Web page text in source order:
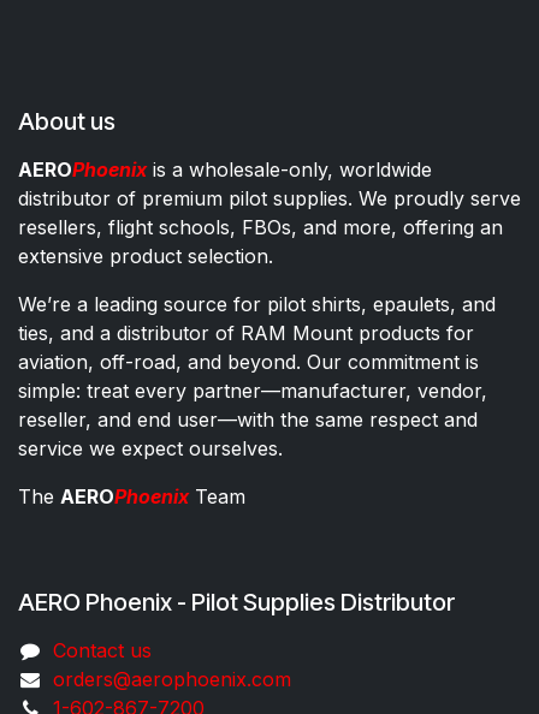
About us
AEROPhoenixis a wholesale-only, worldwide
distributor of premium pilot supplies. We proudly serve
resellers, flight schools, FBOs, and more, offering an
extensive product selection.
We’re a leading source for pilot shirts, epaulets, and
ties, and a distributor of RAM Mount products for
aviation, off-road, and beyond. Our commitment is
simple: treat every partner—manufacturer, vendor,
reseller, and end user—with the same respect and
service we expect ourselves.
The AEROPhoenixTeam
AERO Phoenix - Pilot Supplies Distributor
Co​ntac​t​​ us
orders@aeroph​oenix.com
1-602-867-7200